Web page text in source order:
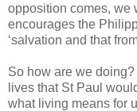
opposition comes, we
encourages the
‘salvation and that
So how are we
lives that St Paul
what living means for